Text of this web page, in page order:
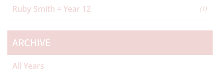
Ruby Smith = Year 12 (1)
ARCHIVE
All Years